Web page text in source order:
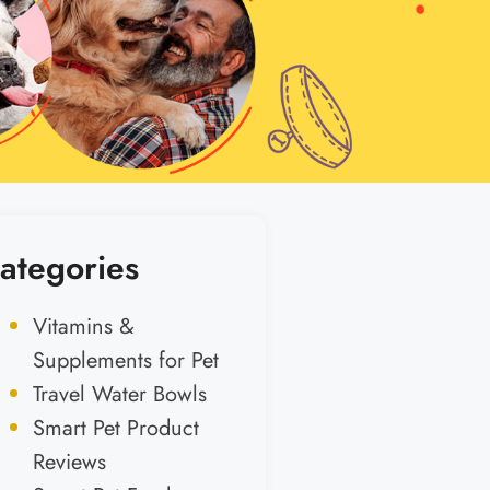
Vitamins &
Supplements for Pet
Travel Water Bowls
Smart Pet Product
Reviews